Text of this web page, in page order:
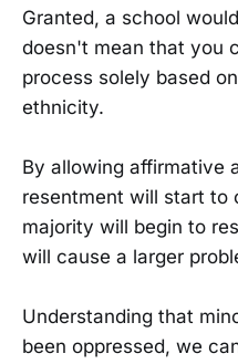
Granted, a school
doesn't mean that you
process solely based
ethnicity.
By allowing affirmative
resentment will start to
majority will begin to
will cause a larger
Understanding that
been oppressed, we